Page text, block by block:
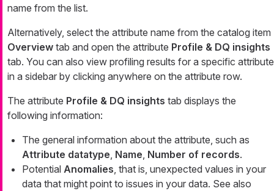
name from the list.
Alternatively, select the attribute name from the catalog item
Overview tab and open the attribute Profile & DQ insights
tab. You can also view profiling results for a specific attribute
in a sidebar by clicking anywhere on the attribute row.
The attribute Profile & DQ insights tab displays the
following information:
The general information about the attribute, such as
Attribute datatype Name Number of records.
Potential Anomalies , that is, unexpected values in your
data that might point to issues in your data. See also